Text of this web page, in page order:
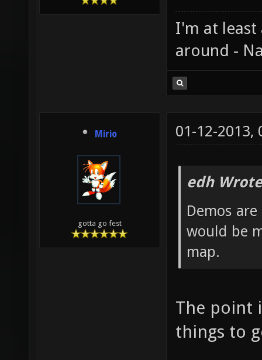
I'm at least
around -
Mirio
gotta go fest
01-12-2013,
edh
Demos
would be
map.
The point
things to